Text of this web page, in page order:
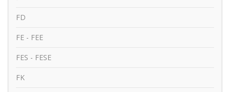
FD
FE - FEE
FES - FESE
FK